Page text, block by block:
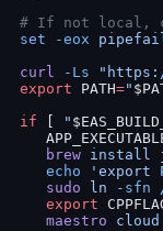
# If not local,
set -eox
curl -Ls
export PATH="
if
"
   brew
install
   echo
'export
   sudo
ln -sfn
   export
   maestro
cloud